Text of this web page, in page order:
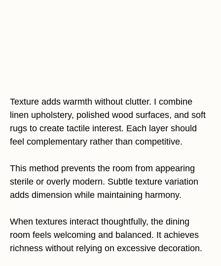
Texture adds warmth without clutter. I combine
linen upholstery, polished wood surfaces, and soft
rugs to create tactile interest. Each layer should
feel complementary rather than competitive.
This method prevents the room from appearing
sterile or overly modern. Subtle texture variation
adds dimension while maintaining harmony.
When textures interact thoughtfully, the dining
room feels welcoming and balanced. It achieves
richness without relying on excessive decoration.